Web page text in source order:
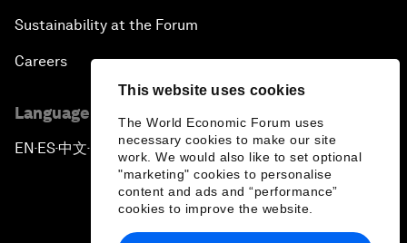
This website uses cookies
The World Economic Forum uses
necessary cookies to make our site
work. We would also like to set optional
"marketing" cookies to personalise
content and ads and “performance”
cookies to improve the website.
Sustainability at the Forum
Careers
Language editions
EN ▪ES▪中文▪ 日本語